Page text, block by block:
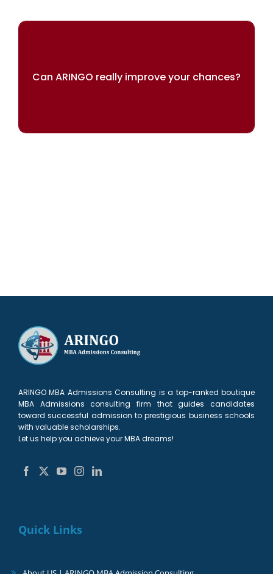
Can ARINGO really improve your chances?
ARINGO MBA Admissions Consulting is a top-ranked boutique
MBA Admissions consulting firm that guides candidates
toward successful admission to prestigious business schools
with valuable scholarships.
Let us help you achieve your MBA dreams!
Quick Links